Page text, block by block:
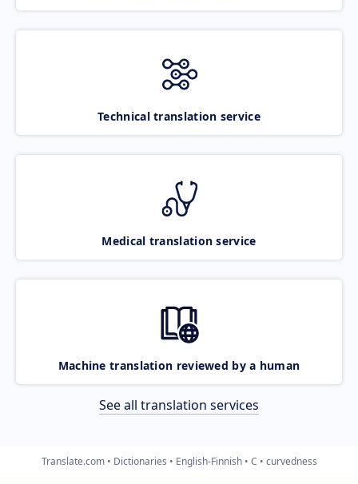
Technical translation service
Medical translation service
Machine translation reviewed by a human
See all translation services
Translate.com Dictionaries English-Finnish C curvedness